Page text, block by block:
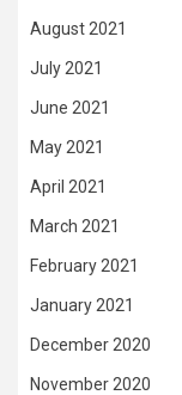
August 2021
July 2021
June 2021
May 2021
April 2021
March 2021
February 2021
January 2021
December 2020
November 2020